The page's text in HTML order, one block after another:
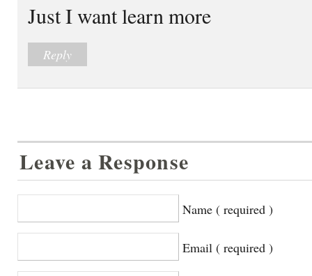
Just I want learn more
Reply
Leave a Response
Name ( required )
Email ( required )